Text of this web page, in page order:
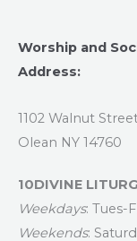
Worship and
Address:
1102 Walnut
Olean NY 14760
10DIVINE
Weekdays: Tues-
Weekends: